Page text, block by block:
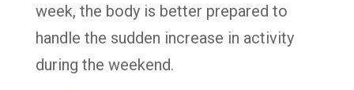
week, the body is better prepared to
handle the sudden increase in activity
during the weekend.